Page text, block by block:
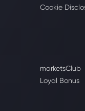
Cookie
marketsClub
Loyal Bonus